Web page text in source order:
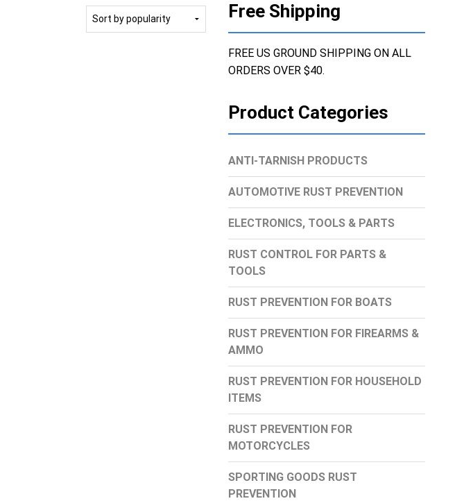
Free Shipping
FREE US GROUND SHIPPING ON ALL
ORDERS OVER $40.
Product Categories
ANTI-TARNISH PRODUCTS
AUTOMOTIVE RUST PREVENTION
ELECTRONICS, TOOLS & PARTS
RUST CONTROL FOR PARTS &
TOOLS
RUST PREVENTION FOR BOATS
RUST PREVENTION FOR FIREARMS &
AMMO
RUST PREVENTION FOR HOUSEHOLD
ITEMS
RUST PREVENTION FOR
MOTORCYCLES
SPORTING GOODS RUST
PREVENTION